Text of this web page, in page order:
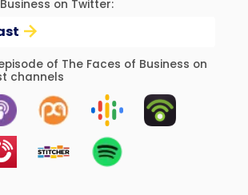
on Twitter:
of The Faces of Business on
channels